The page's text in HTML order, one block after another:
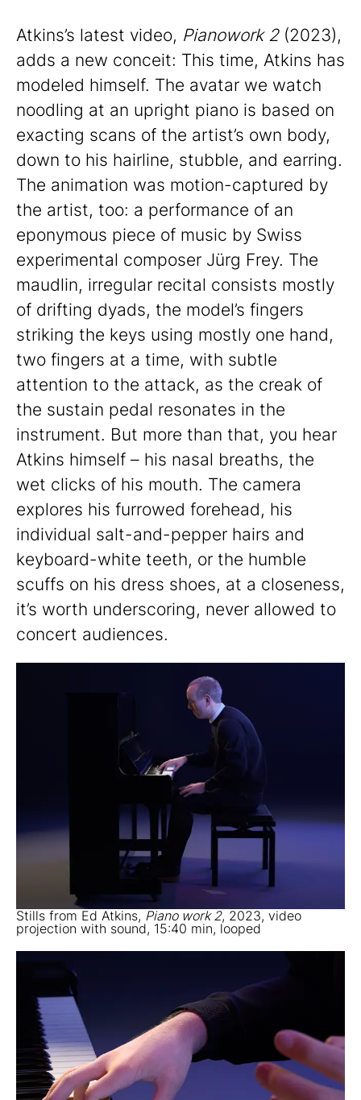
Atkins’s latest video, Pianowork 2(2023),
adds a new conceit: This time, Atkins has
modeled himself. The avatar we watch
noodling at an upright piano is based on
exacting scans of the artist’s own body,
down to his hairline, stubble, and earring.
The animation was motion-captured by
the artist, too: a performance of an
eponymous piece of music by Swiss
experimental composer Jürg Frey. The
maudlin, irregular recital consists mostly
of drifting dyads, the model’s fingers
striking the keys using mostly one hand,
two fingers at a time, with subtle
attention to the attack, as the creak of
the sustain pedal resonates in the
instrument. But more than that, you hear
Atkins himself – his nasal breaths, the
wet clicks of his mouth. The camera
explores his furrowed forehead, his
individual salt-and-pepper hairs and
keyboard-white teeth, or the humble
scuffs on his dress shoes, at a closeness,
it’s worth underscoring, never allowed to
concert audiences.
Stills from Ed Atkins, Piano work 2, 2023, video
projection with sound, 15:40 min, looped